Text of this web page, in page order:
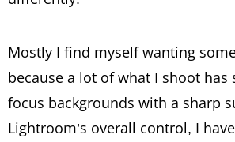
Mostly I find myself wanting
because a lot of what I shoot
focus backgrounds with a sharp
Lightroom’s overall control, I